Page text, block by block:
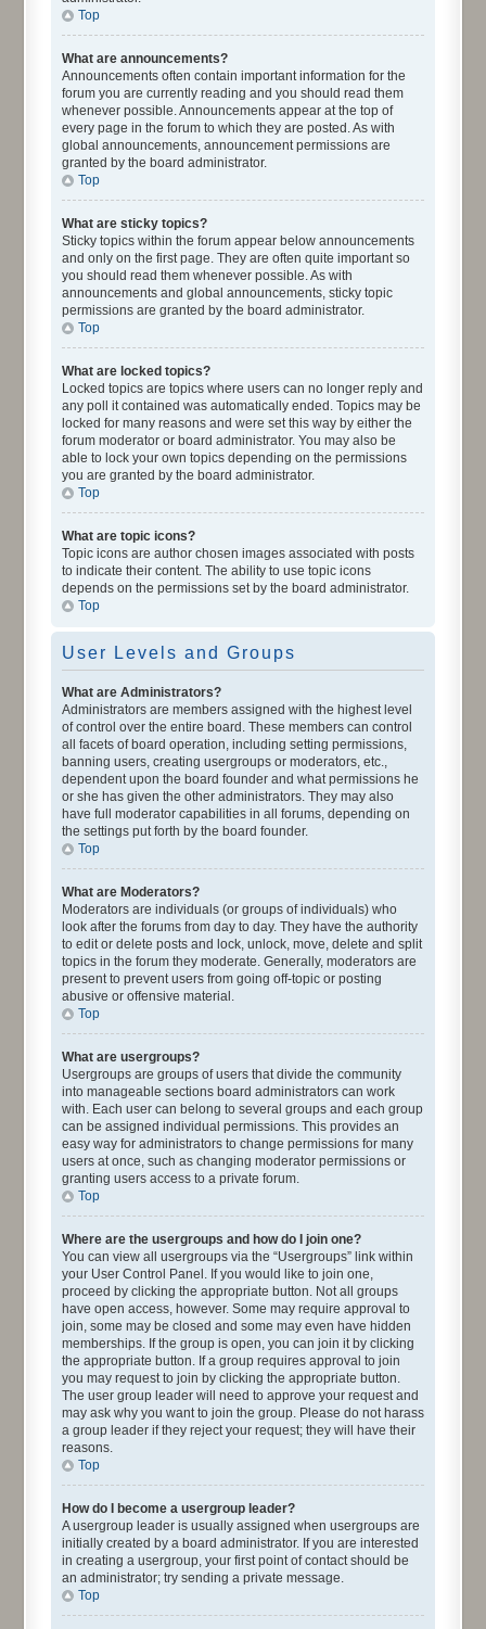
Top
What are announcements?
Announcements often contain important information for the
forum you are currently reading and you should read them
whenever possible. Announcements appear at the top of
every page in the forum to which they are posted. As with
global announcements, announcement permissions are
granted by the board administrator.
Top
What are sticky topics?
Sticky topics within the forum appear below announcements
and only on the first page. They are often quite important so
you should read them whenever possible. As with
announcements and global announcements, sticky topic
permissions are granted by the board administrator.
Top
What are locked topics?
Locked topics are topics where users can no longer reply and
any poll it contained was automatically ended. Topics may be
locked for many reasons and were set this way by either the
forum moderator or board administrator. You may also be
able to lock your own topics depending on the permissions
you are granted by the board administrator.
Top
What are topic icons?
Topic icons are author chosen images associated with posts
to indicate their content. The ability to use topic icons
depends on the permissions set by the board administrator.
Top
User Levels and Groups
What are Administrators?
Administrators are members assigned with the highest level
of control over the entire board. These members can control
all facets of board operation, including setting permissions,
banning users, creating usergroups or moderators, etc.,
dependent upon the board founder and what permissions he
or she has given the other administrators. They may also
have full moderator capabilities in all forums, depending on
the settings put forth by the board founder.
Top
What are Moderators?
Moderators are individuals (or groups of individuals) who
look after the forums from day to day. They have the authority
to edit or delete posts and lock, unlock, move, delete and split
topics in the forum they moderate. Generally, moderators are
present to prevent users from going off-topic or posting
abusive or offensive material.
Top
What are usergroups?
Usergroups are groups of users that divide the community
into manageable sections board administrators can work
with. Each user can belong to several groups and each group
can be assigned individual permissions. This provides an
easy way for administrators to change permissions for many
users at once, such as changing moderator permissions or
granting users access to a private forum.
Top
Where are the usergroups and how do I join one?
You can view all usergroups via the “Usergroups” link within
your User Control Panel. If you would like to join one,
proceed by clicking the appropriate button. Not all groups
have open access, however. Some may require approval to
join, some may be closed and some may even have hidden
memberships. If the group is open, you can join it by clicking
the appropriate button. If a group requires approval to join
you may request to join by clicking the appropriate button.
The user group leader will need to approve your request and
may ask why you want to join the group. Please do not harass
a group leader if they reject your request; they will have their
reasons.
Top
How do I become a usergroup leader?
A usergroup leader is usually assigned when usergroups are
initially created by a board administrator. If you are interested
in creating a usergroup, your first point of contact should be
an administrator; try sending a private message.
Top